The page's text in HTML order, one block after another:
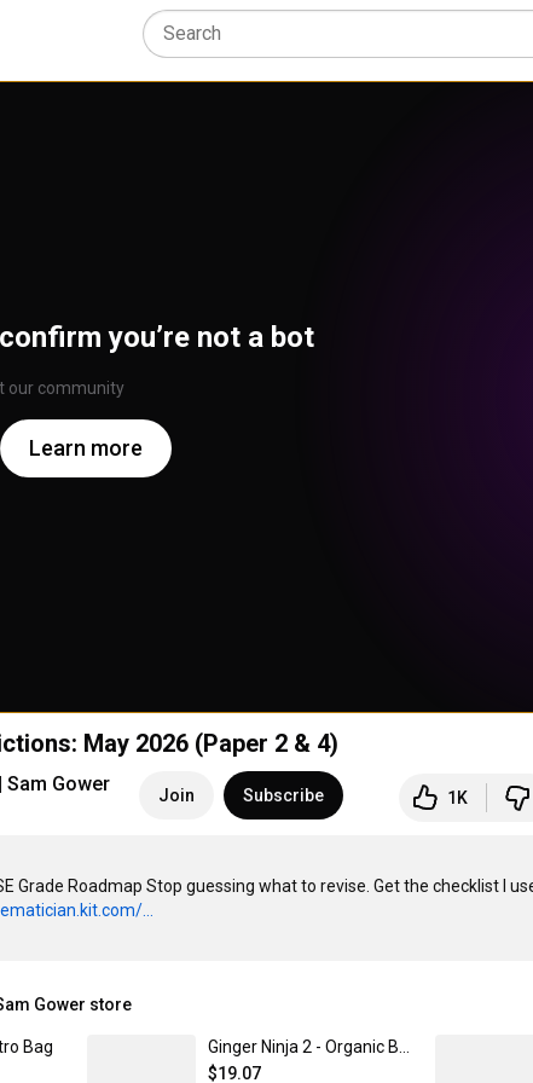
you’re not a bot
our community
Learn more
May 2026 (Paper 2 & 4)
Sam Gower Join Subscribe 1K
Grade Roadmap Stop guessing what to revise. Get the checklist I
...
Gower store
Bag
$19.07